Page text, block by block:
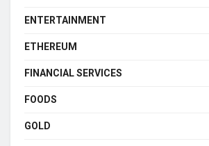
ENTERTAINMENT
ETHEREUM
FINANCIAL SERVICES
FOODS
GOLD